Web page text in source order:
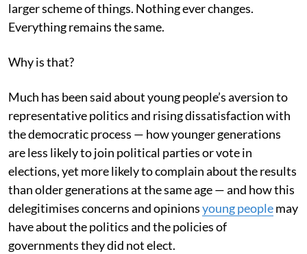
larger scheme of things. Nothing ever changes.
Everything remains the same.
Why is that?
Much has been said about young people’s aversion to
representative politics and rising dissatisfaction with
the democratic process — how younger generations
are less likely to join political parties or vote in
elections, yet more likely to complain about the results
than older generations at the same age — and how this
delegitimises concerns and opinionsyoung peoplemay
have about the politics and the policies of
governments they did not elect.